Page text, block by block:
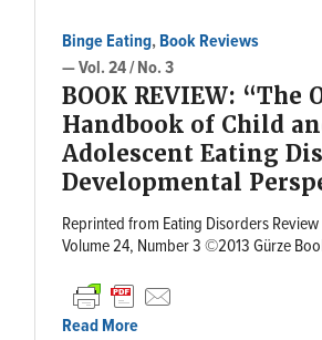
Binge Eating,Book Reviews
— Vol. 24 / No. 3
BOOK REVIEW: “The
Handbook of Child
Adolescent Eating
Developmental
Reprinted from Eating Disorders
Volume 24, Number 3 ©2013 Gürze
Read More